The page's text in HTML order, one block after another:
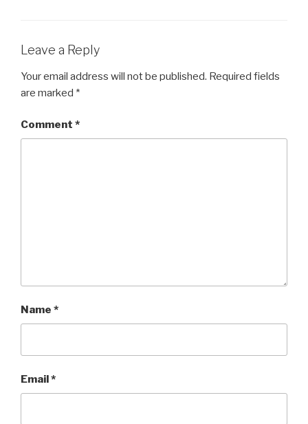
Leave a Reply
Your email address will not be published. Required fields
are marked *
Comment *
Name *
Email*